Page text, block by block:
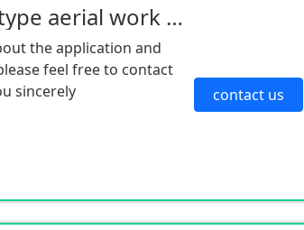
Electric drive mast type aerial work platform
the application and
feel free to contact
sincerely
contact us